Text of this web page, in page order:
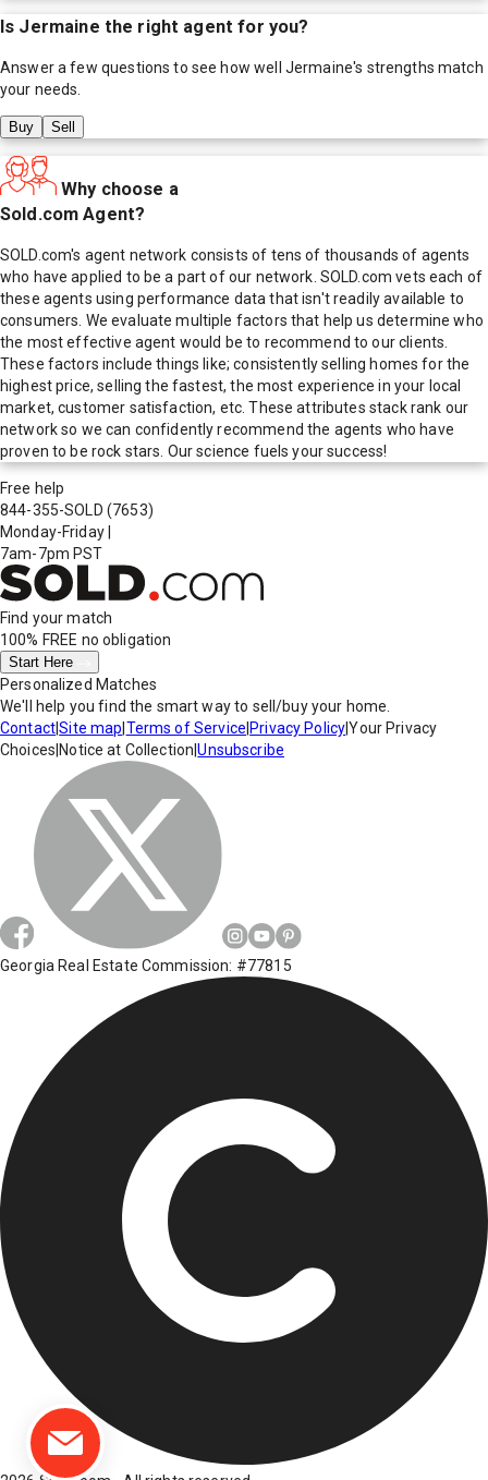
Is Jermaine the right agent for you?
Answer a few questions to see how well Jermaine's strengths match
your needs.
Buy Sell
Why choose a
Sold.com Agent?
SOLD.com's agent network consists of tens of thousands of agents
who have applied to be a part of our network. SOLD.com vets each of
these agents using performance data that isn't readily available to
consumers. We evaluate multiple factors that help us determine who
the most effective agent would be to recommend to our clients.
These factors include things like; consistently selling homes for the
highest price, selling the fastest, the most experience in your local
market, customer satisfaction, etc. These attributes stack rank our
network so we can confidently recommend the agents who have
proven to be rock stars. Our science fuels your success!
Free help
844-355-SOLD (7653)
Monday-Friday
7am-7pm PST
Find your match
100% FREE no obligation
Start Here
Personalized Matches
We'll help you find the smart way to sell/buy your home.
Contact|Site map Terms of Service Privacy Policy|Your Privacy
Choices Notice at Collection |Unsubscribe
Georgia Real Estate Commission: #77815